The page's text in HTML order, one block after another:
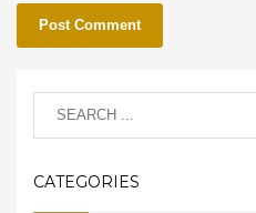
CATEGORIES